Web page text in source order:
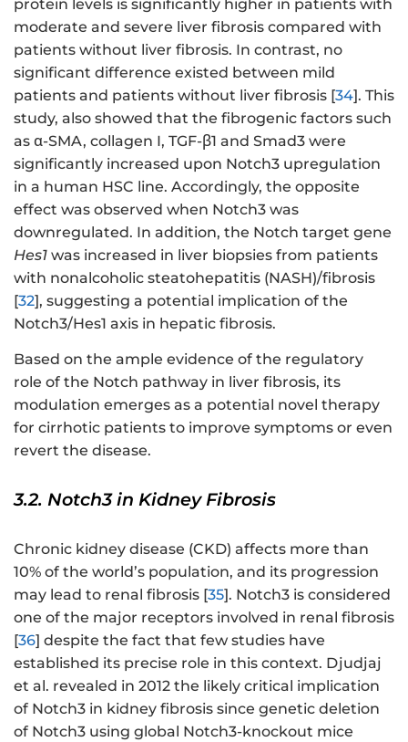
protein levels is significantly higher in patients with
moderate and severe liver fibrosis compared with
patients without liver fibrosis. In contrast, no
significant difference existed between mild
patients and patients without liver fibrosis [34]. This
study, also showed that the fibrogenic factors such
as α-SMA, collagen I, TGF-β1 and Smad3 were
significantly increased upon Notch3 upregulation
in a human HSC line. Accordingly, the opposite
effect was observed when Notch3 was
downregulated. In addition, the Notch target gene
Hes1 was increased in liver biopsies from patients
with nonalcoholic steatohepatitis (NASH)/fibrosis
[32], suggesting a potential implication of the
Notch3/Hes1 axis in hepatic fibrosis.
Based on the ample evidence of the regulatory
role of the Notch pathway in liver fibrosis, its
modulation emerges as a potential novel therapy
for cirrhotic patients to improve symptoms or even
revert the disease.
3.2. Notch3 in Kidney Fibrosis
Chronic kidney disease (CKD) affects more than
10% of the world’s population, and its progression
may lead to renal fibrosis [35]. Notch3 is considered
one of the major receptors involved in renal fibrosis
[36] despite the fact that few studies have
established its precise role in this context. Djudjaj
et al. revealed in 2012 the likely critical implication
of Notch3 in kidney fibrosis since genetic deletion
of Notch3 using global Notch3-knockout mice